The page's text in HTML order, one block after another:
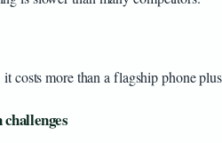
costs more than a flagship phone